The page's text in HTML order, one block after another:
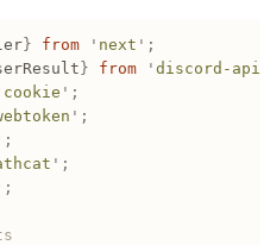
} from ' next ' ;
} from ' discord-
cookie ' ;
' ;
;
' ;
;